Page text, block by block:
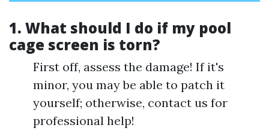
1. What should I do if my pool
cage screen is torn?
First off, assess the damage! If it's
minor, you may be able to patch it
yourself; otherwise, contact us for
professional help!